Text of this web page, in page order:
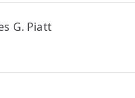
G. Piatt